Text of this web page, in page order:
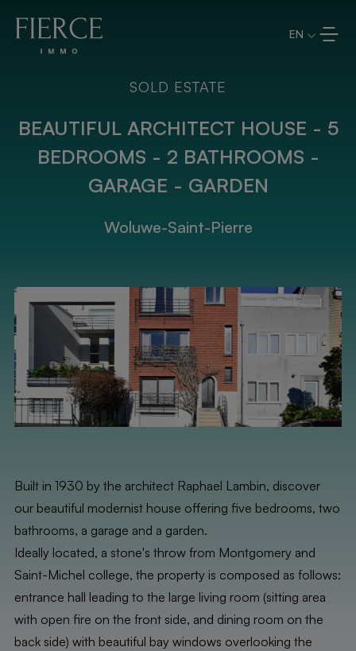
EN
SOLD ESTATE
BEAUTIFUL ARCHITECT HOUSE - 5
BEDROOMS - 2 BATHROOMS -
GARAGE - GARDEN
Woluwe-Saint-Pierre
Built in 1930 by the architect Raphael Lambin, discover
our beautiful modernist house offering five bedrooms, two
bathrooms, a garage and a garden.
Ideally located, a stone's throw from Montgomery and
Saint-Michel college, the property is composed as follows:
entrance hall leading to the large living room (sitting area
with open fire on the front side, and dining room on the
back side) with beautiful bay windows overlooking the